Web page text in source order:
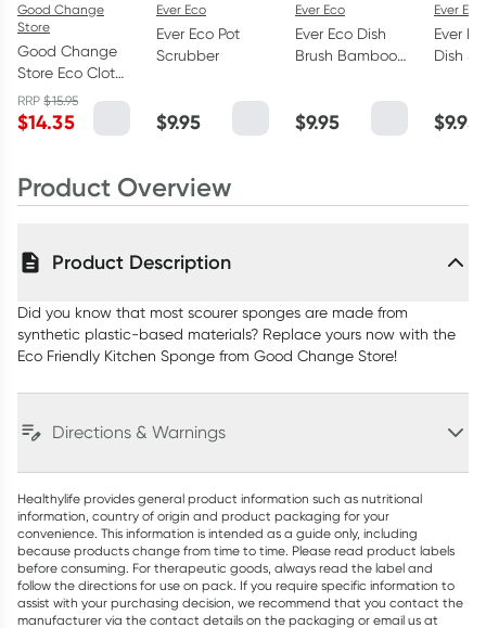
Good Change
Store
Good Change
Store Eco Cloth
Medium 3 Pack
RRP$15.95
$14.35
Ever Eco
Ever Eco Pot
Scrubber
$9.95
Ever Eco
Ever Eco Dish
Brush Bamboo
$9.95
Ever Eco
Ever
Dish
$9.95
Product Overview
Product Description
Did you know that most scourer sponges are made from
synthetic plastic-based materials? Replace yours now with the
Eco Friendly Kitchen Sponge from Good Change Store!
Directions & Warnings
Healthylife provides general product information such as nutritional
information, country of origin and product packaging for your
convenience. This information is intended as a guide only, including
because products change from time to time. Please read product labels
before consuming. For therapeutic goods, always read the label and
follow the directions for use on pack. If you require specific information to
assist with your purchasing decision, we recommend that you contact the
manufacturer via the contact details on the packaging or email us at